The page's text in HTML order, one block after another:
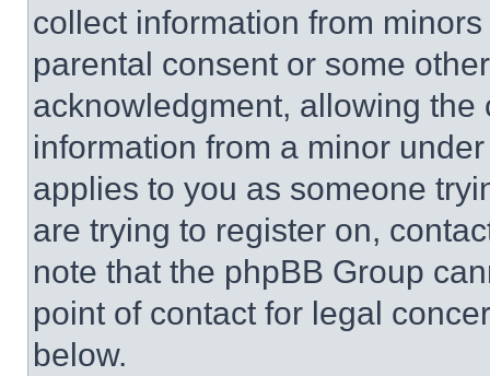
collect information from
parental consent or some
acknowledgment, allowing
information from a minor
applies to you as someone
are trying to register on,
note that the phpBB Group
point of contact for legal
below.